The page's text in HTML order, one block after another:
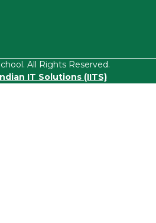
All Rights Reserved.
IT Solutions (IITS)